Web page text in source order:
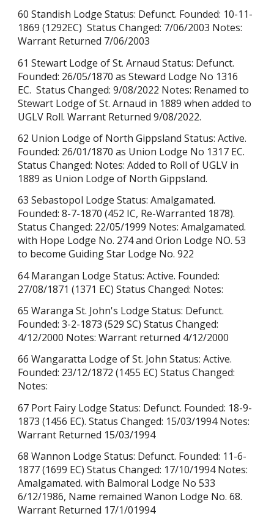
60 Standish Lodge Status: Defunct. Founded: 10-11-
1869 (1292EC) Status Changed: 7/06/2003 Notes:
Warrant Returned 7/06/2003
61 Stewart Lodge of St. Arnaud Status: Defunct.
Founded: 26/05/1870 as Steward Lodge No 1316
EC. Status Changed: 9/08/2022 Notes: Renamed to
Stewart Lodge of St. Arnaud in 1889 when added to
UGLV Roll. Warrant Returned9/08/2022.
62 Union Lodge of North Gippsland Status: Active.
Founded: 26/01/1870 as Union Lodge No 1317 EC.
Status Changed: Notes: Added to Roll of UGLV in
1889 as Union Lodge of North Gippsland.
63 Sebastopol Lodge Status: Amalgamated.
Founded: 8-7-1870 (452 IC, Re-Warranted 1878).
Status Changed: 22/05/1999 Notes: Amalgamated.
with Hope Lodge No. 274 and Orion Lodge NO. 53
to become Guiding Star Lodge No. 922
64 Marangan Lodge Status: Active. Founded:
27/08/1871 (1371 EC) Status Changed: Notes:
65 Waranga St. John's Lodge Status: Defunct.
Founded: 3-2-1873 (529 SC) Status Changed:
4/12/2000 Notes: Warrant returned 4/12/2000
66 Wangaratta Lodge of St. John Status: Active.
Founded: 23/12/1872 (1455 EC) Status Changed:
Notes:
67 Port Fairy Lodge Status: Defunct. Founded: 18-9-
1873 (1456 EC). Status Changed: 15/03/1994 Notes:
Warrant Returned 15/03/1994
68 Wannon Lodge Status: Defunct. Founded: 11-6-
1877(1699 EC)Status Changed: 17/10/1994 Notes:
Amalgamated. with Balmoral Lodge No 533
6/12/1986, Name remained Wanon Lodge No. 68.
Warrant Returned 17/1/01994